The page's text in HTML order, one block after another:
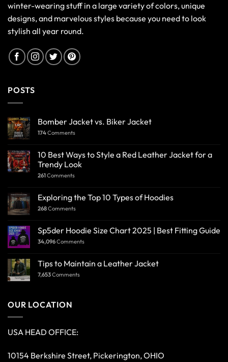
winter-wearing stuff in a large variety of colors, unique
designs, and marvelous styles because you need to look
stylish all year round.
POSTS
Bomber Jacket vs. Biker Jacket
174Comments
10 Best Ways to Style a Red Leather Jacket for a
Trendy Look
261Comments
Exploring the Top 10 Types of Hoodies
268Comments
Sp5der Hoodie Size Chart 2025 | Best Fitting Guide
34,096Comments
Tips to Maintain a Leather Jacket
7,653Comments
OUR LOCATION
USA HEAD OFFICE:
10154 Berkshire Street, Pickerington, OHIO